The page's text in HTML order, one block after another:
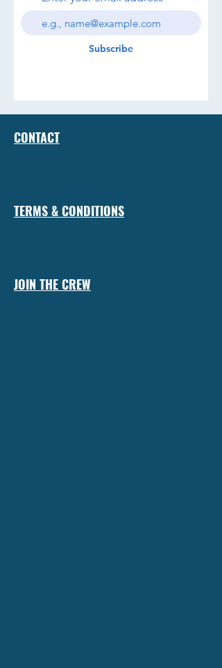
Subscribe
CONTACT
TERMS & CONDITIONS
JOIN THE CREW